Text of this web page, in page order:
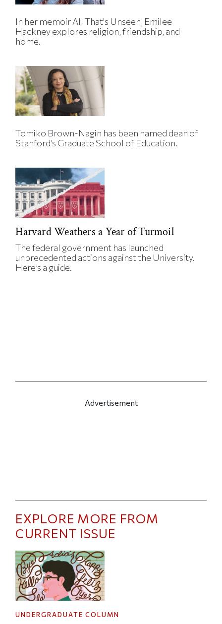
In her memoir All That's Unseen, Emilee
Hackney explores religion, friendship, and
home.
Tomiko Brown-Nagin has been named dean of
Stanford’s Graduate School of Education.
Harvard Weathers a Year of Turmoil
The federal government has launched
unprecedented actions against the University.
Here’s a guide.
Advertisement
EXPLORE MORE FROM
CURRENT ISSUE
UNDERGRADUATE COLUMN